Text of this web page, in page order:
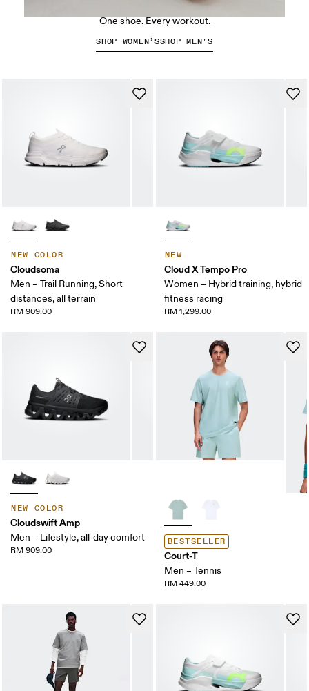
NEW COLOR
Cloudsoma
Men – Trail Running, Short
distances, all terrain
RM 909.00
NEW
Cloud X Tempo Pro
Women – Hybrid training, hybrid
fitness racing
RM 1,299.00
NEW COLOR
Cloudswift Amp
Men – Lifestyle, all-day comfort
RM 909.00
BESTSELLER
Court-T
Men – Tennis
RM 449.00
One shoe. Every workout.
SHOP WOMEN’SSHOP MEN'S